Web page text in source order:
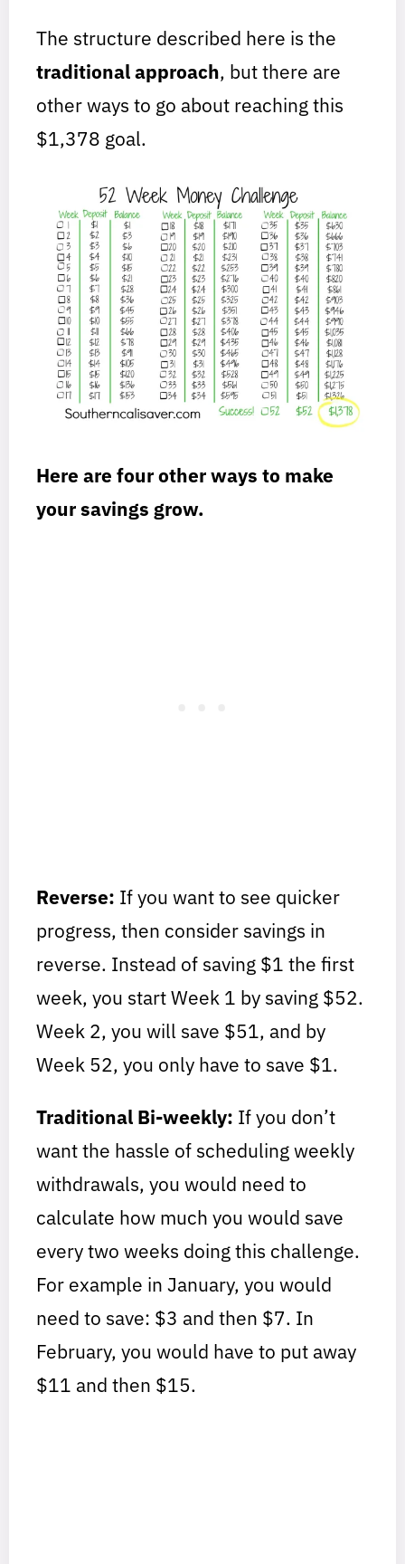
The structure described here is the
traditional approach, but there are
other ways to go about reaching this
$1,378 goal.
Here are four other ways to make
your savings grow.
Reverse: If you want to see quicker
progress, then consider savings in
reverse. Instead of saving $1 the first
week, you start Week 1 by saving $52.
Week 2, you will save $51, and by
Week 52, you only have to save $1.
Traditional Bi-weekly: If you don’t
want the hassle of scheduling weekly
withdrawals, you would need to
calculate how much you would save
every two weeks doing this challenge.
For example in January, you would
need to save: $3 and then $7. In
February, you would have to put away
$11 and then $15.